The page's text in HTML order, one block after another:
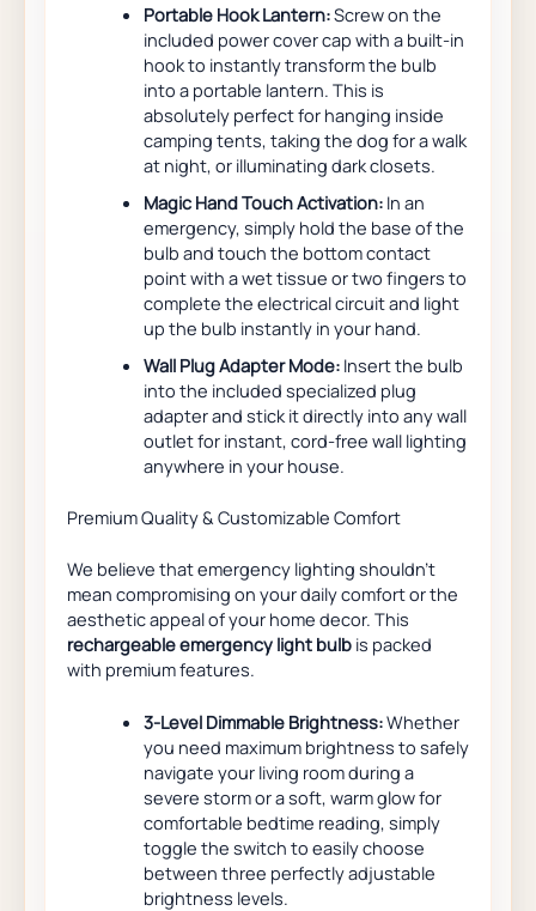
Portable Hook Lantern:Screw on the
included power cover cap with a built-in
hook to instantly transform the bulb
into a portable lantern. This is
absolutely perfect for hanging inside
camping tents, taking the dog for a walk
at night, or illuminating dark closets.
Magic Hand Touch Activation:In an
emergency, simply hold the base of the
bulb and touch the bottom contact
point with a wet tissue or two fingers to
complete the electrical circuit and light
up the bulb instantly in your hand.
Wall Plug Adapter Mode:Insert the bulb
into the included specialized plug
adapter and stick it directly into any wall
outlet for instant, cord-free wall lighting
anywhere in your house.
Premium Quality & Customizable Comfort
We believe that emergency lighting shouldn’t
mean compromising on your daily comfort or the
aesthetic appeal of your home decor. This
rechargeable emergency light bulb is packed
with premium features.
3-Level Dimmable Brightness:Whether
you need maximum brightness to safely
navigate your living room during a
severe storm or a soft, warm glow for
comfortable bedtime reading, simply
toggle the switch to easily choose
between three perfectly adjustable
brightness levels.